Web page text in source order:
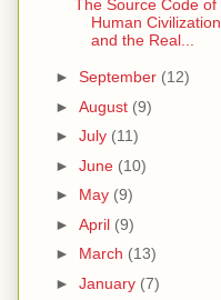
The Source Code of
Human Civilization
and the Real...
► September (12)
► August (9)
► July (11)
► June (10)
► May (9)
► April (9)
► March (13)
► January (7)